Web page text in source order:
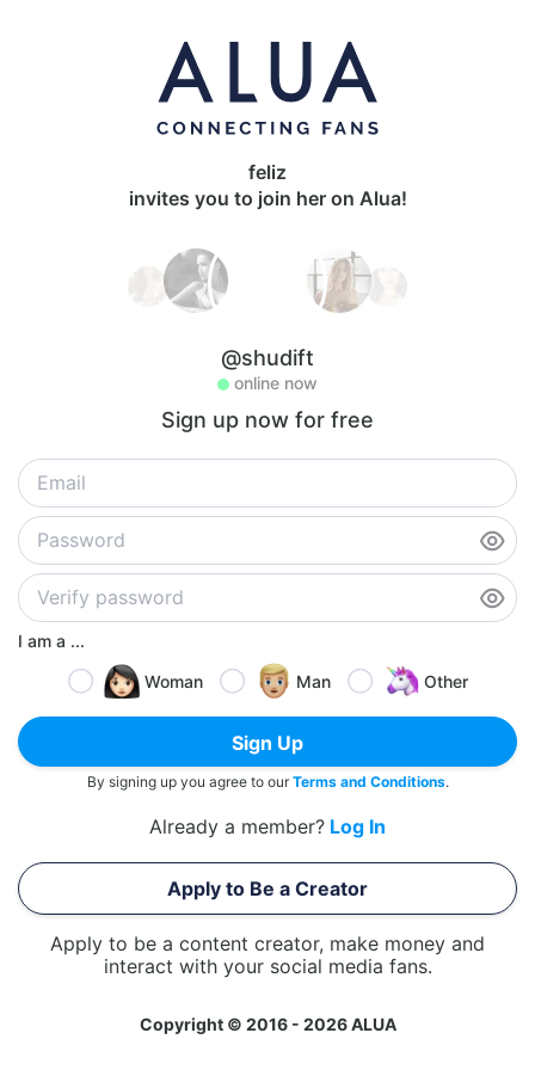
feliz
invites you to join her on Alua!
@shudift
online now
Sign up now for free
I am a ...
Woman
Man Other
Sign Up
By signing up you agree to ourTerms and Conditions.
Already a member? Log In
Apply to Be a Creator
Apply to be a content creator, make money and
interact with your social media fans.
Copyright © 2016 - 2026 ALUA